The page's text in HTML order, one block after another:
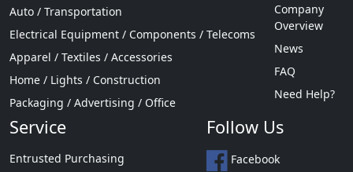
Auto / Transportation
Electrical Equipment / Components / Telecoms
Apparel / Textiles / Accessories
Home / Lights / Construction
Packaging / Advertising / Office
Company
Overview
News
FAQ
Need Help?
Service
Entrusted Purchasing
Follow Us
Facebook